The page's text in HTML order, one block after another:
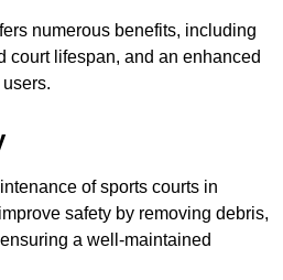
numerous benefits, including
court lifespan, and an enhanced
of sports courts in
safety by removing debris,
a well-maintained